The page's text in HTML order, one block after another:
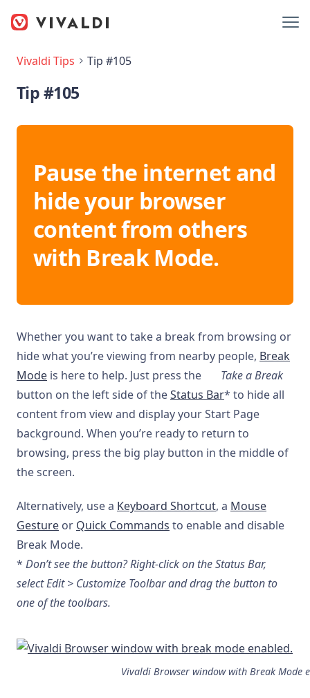
Vivaldi Tips Tip #105
Tip #105
Pause the internet and
hide your browser
content from others
with Break Mode.
Whether you want to take a break from browsing or
hide what you’re viewing from nearby people, Break
Mode is here to help. Just press the
Take a Break
button on the left side of theStatus Bar* to hide all
content from view and display your Start Page
background. When you’re ready to return to
browsing, press the big play button in the middle of
the screen.
Alternatively, use a Keyboard Shortcut, a Mouse
Gesture or Quick Commands to enable and disable
Break Mode.
* Don’t see the button? Right-click on the Status Bar,
select Edit > Customize Toolbar and drag the button to
one of the toolbars.
Vivaldi Browser window with Break Mode